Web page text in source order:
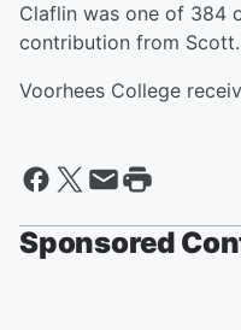
Claflin was one of 384
contribution from Scott.
Voorhees College
Sponsored